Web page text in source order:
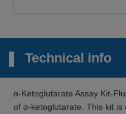
Technical info
α-Ketoglutarate Assay Kit-
of α-ketoglutarate. This kit